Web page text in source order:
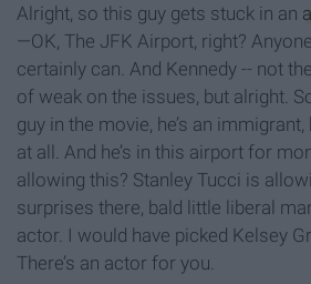
Alright, so this guy gets stuck in an
—OK, The JFK Airport, right?
certainly can. And Kennedy -- not
of weak on the issues, but alright.
guy in the movie, he’s an immigrant,
at all. And he’s in this airport for
allowing this? Stanley Tucci is
surprises there, bald little liberal
actor. I would have picked Kelsey
There’s an actor for you.